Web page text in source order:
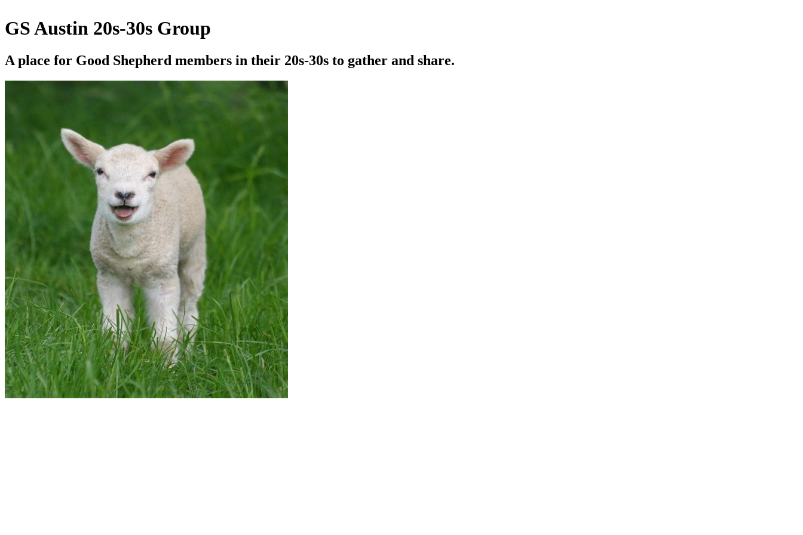
GS Austin 20s-30s Group
A place for Good Shepherd members in their 20s-30s to gather and share.